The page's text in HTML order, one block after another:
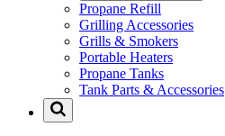
Propane Refill
Grilling Accessories
Grills & Smokers
Portable Heaters
Propane Tanks
Tank Parts & Accessories